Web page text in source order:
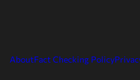
AboutFact Checking Policy